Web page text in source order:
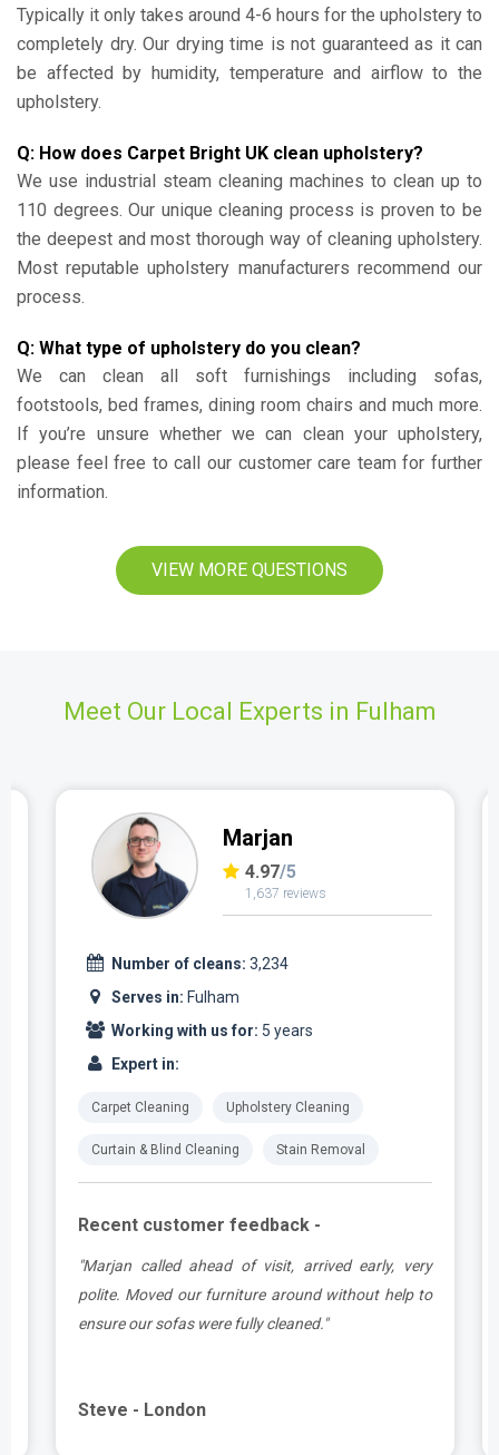
Typically it only takes around 4-6 hours for the upholstery to
completely dry. Our drying time is not guaranteed as it can
be affected by humidity, temperature and airflow to the
upholstery.
Q: How does Carpet Bright UK clean upholstery?
We use industrial steam cleaning machines to clean up to
110 degrees. Our unique cleaning process is proven to be
the deepest and most thorough way of cleaning upholstery.
Most reputable upholstery manufacturers recommend our
process.
Q: What type of upholstery do you clean?
We can clean all soft furnishings including sofas,
footstools, bed frames, dining room chairs and much more.
If you’re unsure whether we can clean your upholstery,
please feel free to call our customer care team for further
information.
VIEW MORE QUESTIONS
Meet Our Local Experts in Fulham
Marjan
4.97/5
1,637 reviews
Number of cleans: 3,234
Serves in: Fulham
Working with us for: 5 years
Expert in:
Carpet Cleaning Upholstery Cleaning
Curtain & Blind Cleaning Stain Removal
Recent customer feedback -
"Marjan called ahead of visit, arrived early, very
polite. Moved our furniture around without help to
ensure our sofas were fully cleaned."
Steve - London